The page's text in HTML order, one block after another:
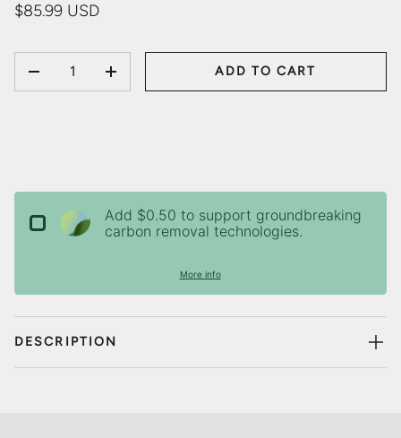
$85.99 USD
DECREASE QUANTITY
INCREASE QUANTITY
ADD TO CART
Add $0.50 to support groundbreaking
carbon removal technologies.
More info
DESCRIPTION